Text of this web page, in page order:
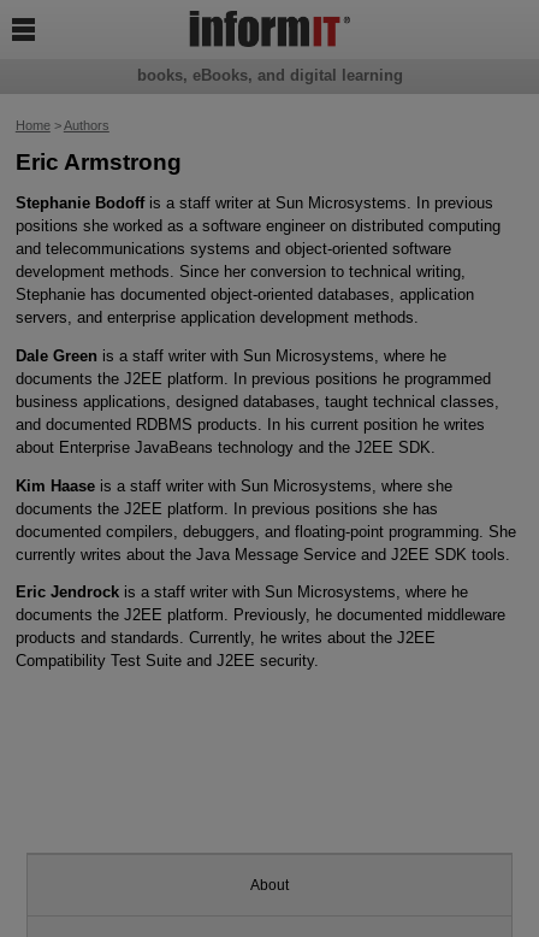
Home>Authors
Eric Armstrong
Stephanie Bodoffis a staff writer at Sun Microsystems. In previous
positions she worked as a software engineer on distributed computing
and telecommunications systems and object-oriented software
development methods. Since her conversion to technical writing,
Stephanie has documented object-oriented databases, application
servers, and enterprise application development methods.
Dale Green is a staff writer with Sun Microsystems, where he
documents the J2EE platform. In previous positions he programmed
business applications, designed databases, taught technical classes,
and documented RDBMS products. In his current position he writes
about Enterprise JavaBeans technology and the J2EE SDK.
Kim Haaseis a staff writer with Sun Microsystems, where she
documents the J2EE platform. In previous positions she has
documented compilers, debuggers, and floating-point programming. She
currently writes about the Java Message Service and J2EE SDK tools.
Eric Jendrockis a staff writer with Sun Microsystems, where he
documents the J2EE platform. Previously, he documented middleware
products and standards. Currently, he writes about the J2EE
Compatibility Test Suite and J2EE security.
books, eBooks, and digital learning

About